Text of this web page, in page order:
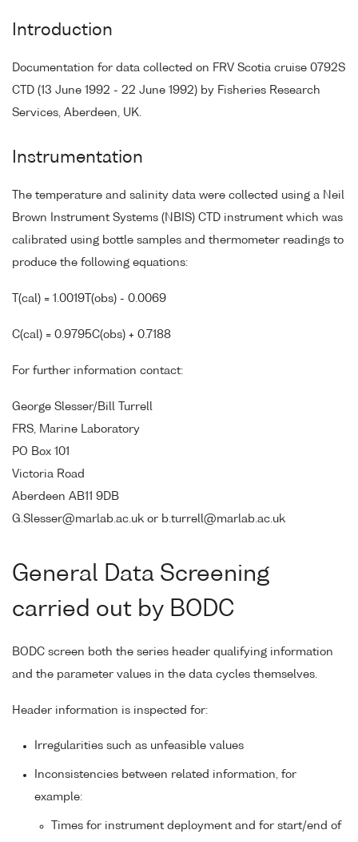
Introduction
Documentation for data collected on FRV Scotia cruise 0792S
CTD (13 June 1992 - 22 June 1992) by Fisheries Research
Services, Aberdeen, UK.
Instrumentation
The temperature and salinity data were collected using a Neil
Brown Instrument Systems (NBIS) CTD instrument which was
calibrated using bottle samples and thermometer readings to
produce the following equations:
T(cal) = 1.0019T(obs) - 0.0069
C(cal) = 0.9795C(obs) + 0.7188
For further information contact:
George Slesser/Bill Turrell
FRS, Marine Laboratory
PO Box 101
Victoria Road
Aberdeen AB11 9DB
G.Slesser@marlab.ac.uk or b.turrell@marlab.ac.uk
General Data Screening
carried out by BODC
BODC screen both the series header qualifying information
and the parameter values in the data cycles themselves.
Header information is inspected for:
Irregularities such as unfeasible values
Inconsistencies between related information, for
example:
Times for instrument deployment and for start/end of